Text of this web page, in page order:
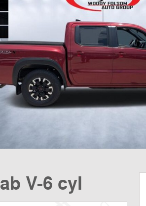
V-6 cyl